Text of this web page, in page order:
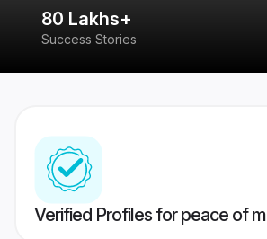
80 Lakhs+
Success Stories
Verified Profiles for peace of